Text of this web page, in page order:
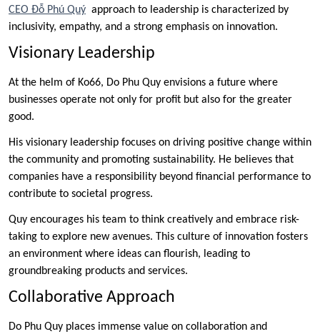
CEO Đỗ Phú Quý approach to leadership is characterized by
inclusivity, empathy, and a strong emphasis on innovation.
Visionary Leadership
At the helm of Ko66, Do Phu Quy envisions a future where
businesses operate not only for profit but also for the greater
good.
His visionary leadership focuses on driving positive change within
the community and promoting sustainability. He believes that
companies have a responsibility beyond financial performance to
contribute to societal progress.
Quy encourages his team to think creatively and embrace risk-
taking to explore new avenues. This culture of innovation fosters
an environment where ideas can flourish, leading to
groundbreaking products and services.
Collaborative Approach
Do Phu Quy places immense value on collaboration and